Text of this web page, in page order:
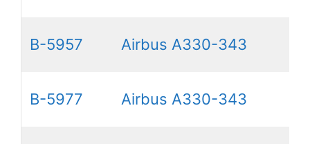
B-5957 Airbus A330-343
B-5977 Airbus A330-343